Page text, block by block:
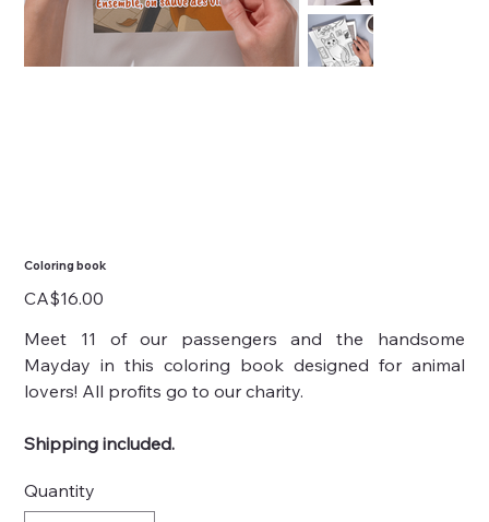
Coloring book
Price
CA$16.00
Meet 11 of our passengers and the handsome
Mayday in this coloring book designed for animal
lovers! All profits go to our charity.
Shipping included.
Quantity